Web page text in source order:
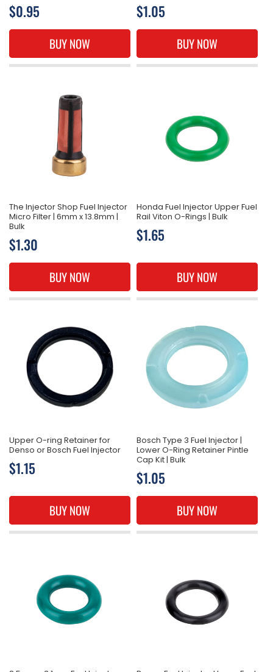
Regular
price
$0.95
BUY NOW
Regular
price
$1.05
BUY NOW
The Injector Shop Fuel Injector
Micro Filter | 6mm x 13.8mm |
Bulk
Regular
price
$1.30
BUY NOW
Honda Fuel Injector Upper Fuel
Rail Viton O-Rings | Bulk
Regular
$1.65
BUY NOW
Upper O-ring Retainer for
Denso or Bosch Fuel Injector
Regular
$1.15
BUY NOW
Bosch Type 3 Fuel Injector |
Lower O-Ring Retainer Pintle
Cap Kit | Bulk
Regular
price
$1.05
BUY NOW